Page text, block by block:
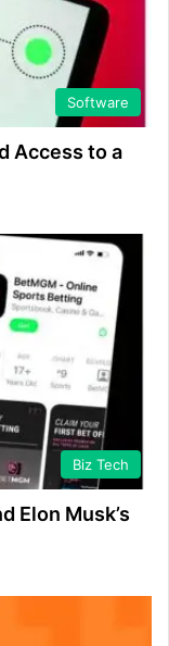
Software
Access to a
Biz Tech
Elon Musk’s